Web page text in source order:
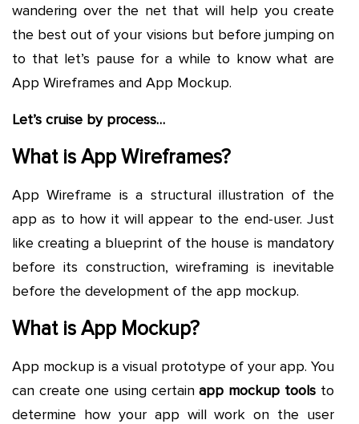
wandering over the net that will help you create
the best out of your visions but before jumping on
to that let’s pause for a while to know what are
App Wireframes and App Mockup.
Let’s cruise by process…
What is App Wireframes?
App Wireframe is a structural illustration of the
app as to how it will appear to the end-user. Just
like creating a blueprint of the house is mandatory
before its construction, wireframing is inevitable
before the development of the app mockup.
What is App Mockup?
App mockup is a visual prototype of your app. You
can create one using certainapp mockup tools to
determine how your app will work on the user